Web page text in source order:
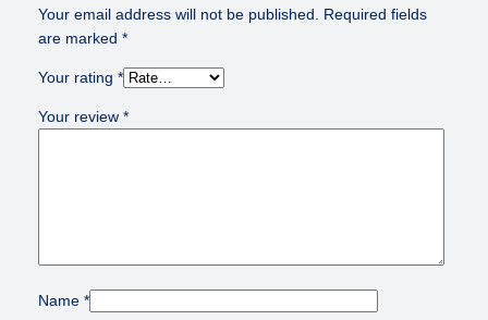
b
a
t
t
Your email address will not be published.
Required fields
are marked *
Your rating *
Your review *
Name *